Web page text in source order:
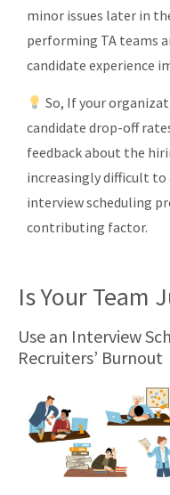
minor issues later in
performing TA teams
candidate experience
So, If your
candidate drop-off
feedback about the
increasingly difficult
interview scheduling
contributing factor.
Is Your Team
Use an Interview
Recruiters’ Burnout